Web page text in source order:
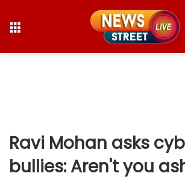
Ravi Mohan asks
bullies: Aren't you